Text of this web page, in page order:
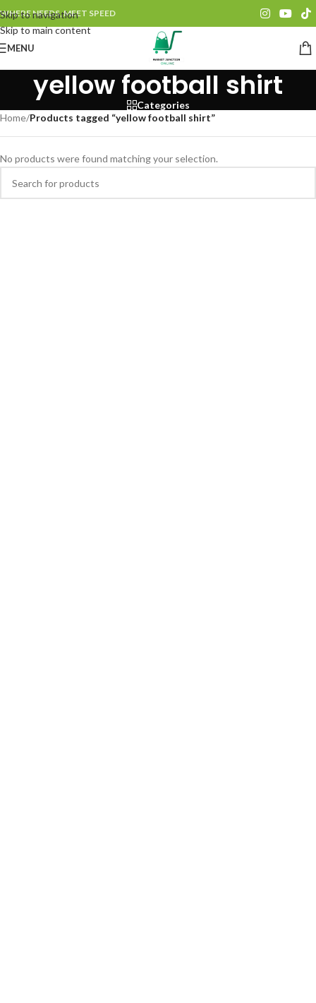
Skip to navigation
Skip to main content
WHERE NEEDS, MEET SPEED
MENU
yellow football shirt
Categories
Home/Products tagged “yellow football shirt”
No products were found matching your selection.